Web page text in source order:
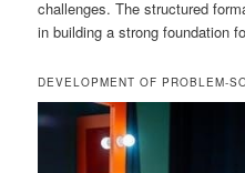
challenges. The structured
in building a strong foundation
DEVELOPMENT OF PROBLEM-